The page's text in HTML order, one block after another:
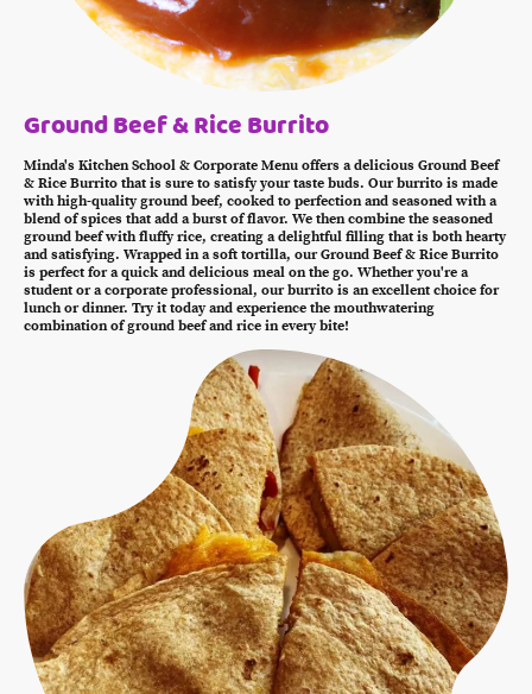
Ground Beef & Rice Burrito
Minda's Kitchen School & Corporate Menu offers a delicious Ground Beef
& Rice Burrito that is sure to satisfy your taste buds. Our burrito is made
with high-quality ground beef, cooked to perfection and seasoned with a
blend of spices that add a burst of flavor. We then combine the seasoned
ground beef with fluffy rice, creating a delightful filling that is both hearty
and satisfying. Wrapped in a soft tortilla, our Ground Beef & Rice Burrito
is perfect for a quick and delicious meal on the go. Whether you're a
student or a corporate professional, our burrito is an excellent choice for
lunch or dinner. Try it today and experience the mouthwatering
combination of ground beef and rice in every bite!